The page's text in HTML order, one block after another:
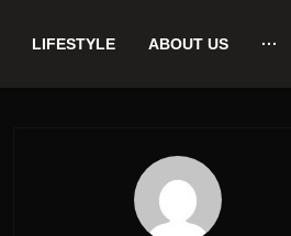
LIFESTYLE ABOUT US ···